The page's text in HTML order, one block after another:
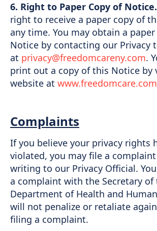
6. Right to Paper Copy of Notice.
right to receive a paper copy of
any time. You may obtain a
Notice by contacting our Privacy
at privacy@freedomcareny.com.
print out a copy of this Notice by
website at www.freedomcare.com
Complaints
If you believe your privacy rights
violated, you may file a
writing to our Privacy Official.
a complaint with the Secretary of
Department of Health and
will not penalize or retaliate
filing a complaint.